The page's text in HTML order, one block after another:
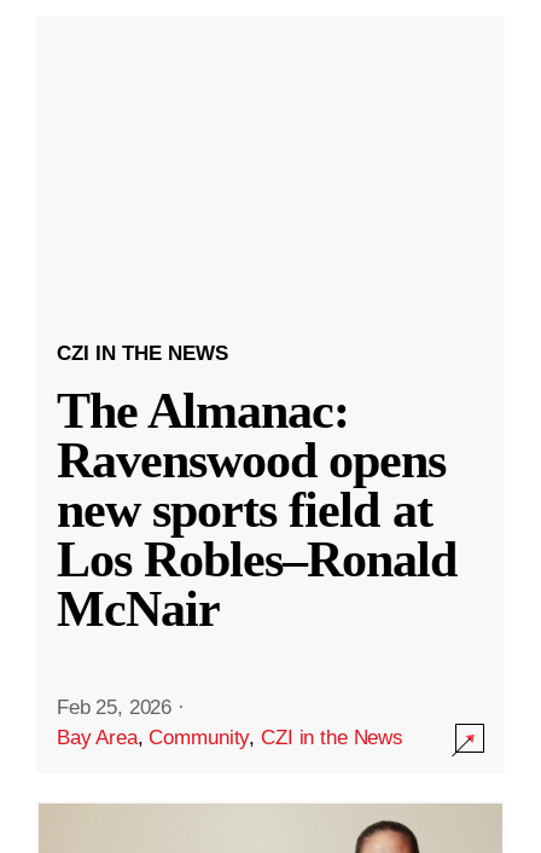
CZI IN THE NEWS
The Almanac:
Ravenswood opens
new sports field at
Los Robles–Ronald
McNair
Feb 25, 2026 ·
Bay Area,Community,CZI in the News